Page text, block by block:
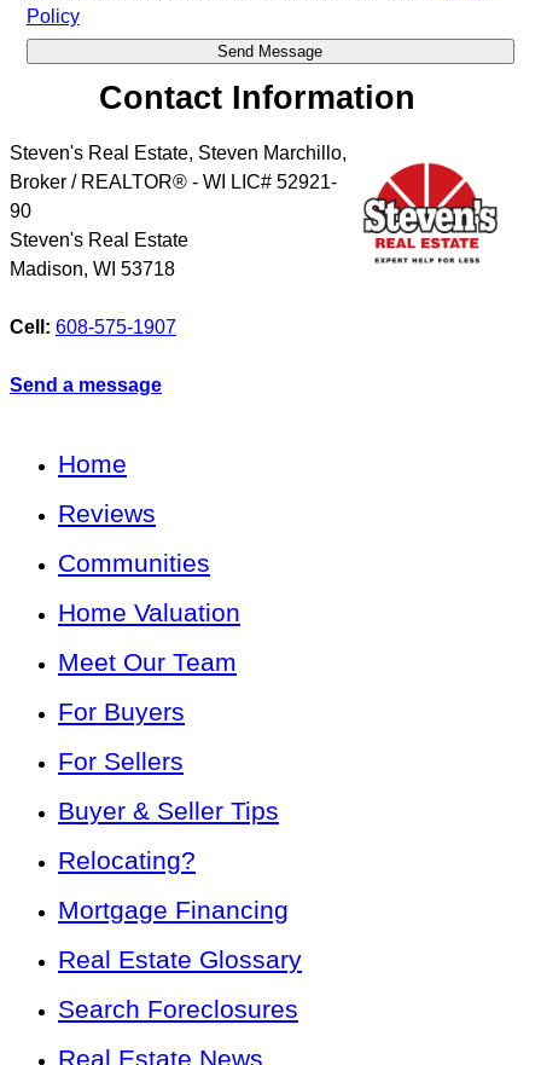
Policy
Contact Information
Steven's Real Estate, Steven Marchillo,
Broker / REALTOR® - WI LIC# 52921-
90
Steven's Real Estate
Madison, WI 53718
Cell: 608-575-1907
Send a message
Home
Reviews
Communities
Home Valuation
Meet Our Team
For Buyers
For Sellers
Buyer & Seller Tips
Relocating?
Mortgage Financing
Real Estate Glossary
Search Foreclosures
Real Estate News